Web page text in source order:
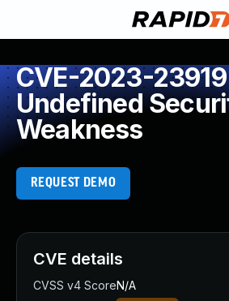
CVE-2023-
Undefined
Weakness
REQUEST DEMO
CVE details
CVSS v4 ScoreN/A